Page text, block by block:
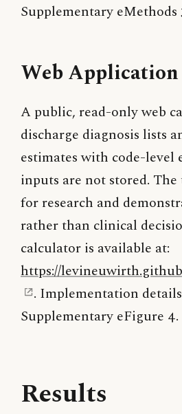
Supplementary eMethods
Web Application
A public, read-only web
discharge diagnosis lists
estimates with code-level
inputs are not stored.
for research and
rather than clinical
calculator is available at:
https://
. Implementation
Supplementary eFigure 4.
Results